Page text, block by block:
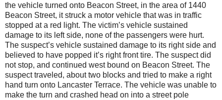
the vehicle turned onto Beacon Street, in the area of 1440
Beacon Street, it struck a motor vehicle that was in traffic
stopped at a red light. The victim’s vehicle sustained
damage to its left side, none of the passengers were hurt.
The suspect’s vehicle sustained damage to its right side and
believed to have popped it’s right front tire. The suspect did
not stop, and continued west bound on Beacon Street. The
suspect traveled, about two blocks and tried to make a right
hand turn onto Lancaster Terrace. The vehicle was unable to
make the turn and crashed head on into a street pole